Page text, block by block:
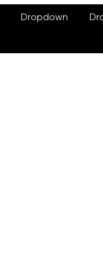
Dropdown